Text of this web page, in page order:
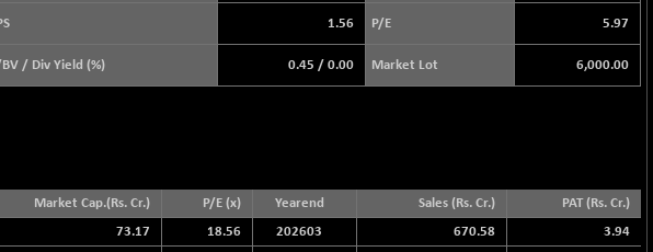
1.56 P/E 5.97
BV / Div Yield (%) 0.45 / 0.00 Market Lot 6,000.00
Market Cap.(Rs. Cr.) P/E (x) Yearend Sales (Rs. Cr.)
PAT (Rs. Cr.)
73.17 18.56 202603 670.58
3.94